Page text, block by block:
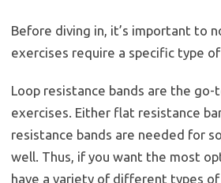
Before diving in, it’s important to
exercises require a specific type
Loop resistance bands are the
exercises. Either flat resistance
resistance bands are needed for
well. Thus, if you want the most
have a variety of different types